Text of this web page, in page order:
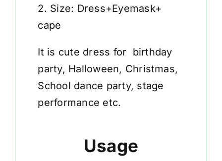
2. Size: Dress+Eyemask+
cape
It is cute dress for birthday
party, Halloween, Christmas,
School dance party, stage
performance etc.
Usage